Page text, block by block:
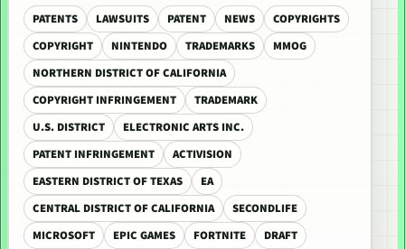
PATENTS LAWSUITS PATENT NEWS
COPYRIGHTS
COPYRIGHT
NINTENDO TRADEMARKS
MMOG
NORTHERN DISTRICT OF CALIFORNIA
COPYRIGHT INFRINGEMENT
TRADEMARK
U.S. DISTRICT
ELECTRONIC ARTS INC.
PATENT INFRINGEMENT
ACTIVISION
EASTERN DISTRICT OF TEXAS
EA
CENTRAL DISTRICT OF CALIFORNIA
SECONDLIFE
MICROSOFT
EPIC GAMES FORTNITE DRAFT